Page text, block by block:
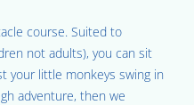
course. Suited to
not adults), you can sit
your little monkeys swing in
adventure, then we